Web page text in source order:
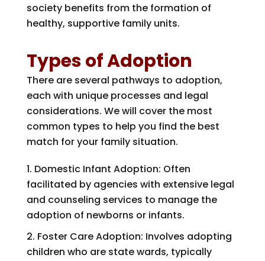
society benefits from the formation of
healthy, supportive family units.
Types of Adoption
There are several pathways to adoption,
each with unique processes and legal
considerations. We will cover the most
common types to help you find the best
match for your family situation.
Domestic Infant Adoption: Often
facilitated by agencies with extensive legal
and counseling services to manage the
adoption of newborns or infants.
Foster Care Adoption: Involves adopting
children who are state wards, typically